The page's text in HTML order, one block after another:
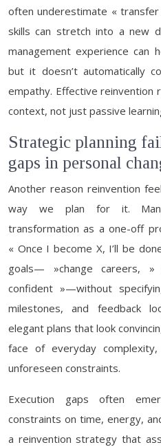
often underestimate «
skills can stretch into a new
management experience can
but it doesn’t automatically
empathy. Effective reinvention
context, not just passive
Strategic planning
gaps in personal
Another reason reinvention
way we plan for it.
transformation as a one-off
« Once I become X, I’ll be
goals— »change
confident »—without
milestones, and feedback
elegant plans that look
face of everyday
unforeseen constraints.
Execution gaps often
constraints on time, energy,
a reinvention strategy that